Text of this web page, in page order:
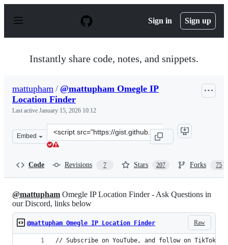
p
Sign in Sign up
Instantly share code, notes, and snippets.
mattupham / @mattupham Omegle IP
Location Finder
Last active January 15, 2026 10:12
Embed
Clone
this
Code Revisions 7 Stars 207 Forks 75
@mattupham Omegle IP Location Finder - Ask Questions in
our Discord, links below
Raw
@mattupham Omegle IP Location Finder
// Subscribe on YouTube, and follow on TikTok